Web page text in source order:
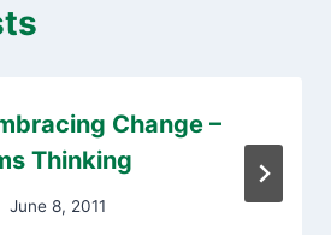
Change –
Thinking
June 8, 2011